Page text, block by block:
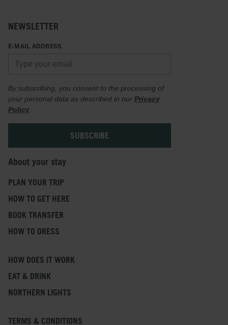
NEWSLETTER
E-MAIL ADDRESS
By subscribing, you consent to the processing of
your personal data as described in our Privacy
Policy
About your stay
PLAN YOUR TRIP
HOW TO GET HERE
BOOK TRANSFER
HOW TO DRESS
HOW DOES IT WORK
EAT & DRINK
NORTHERN LIGHTS
TERMS & CONDITIONS